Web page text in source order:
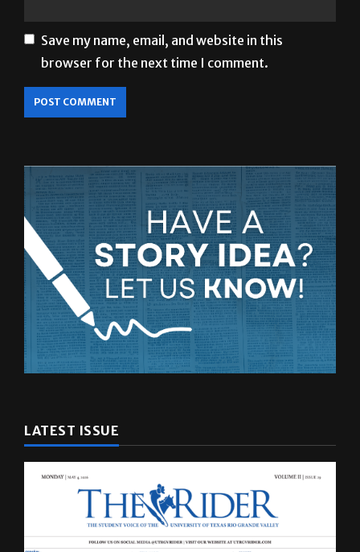
Save my name, email, and website in this
browser for the next time I comment.
LATEST ISSUE